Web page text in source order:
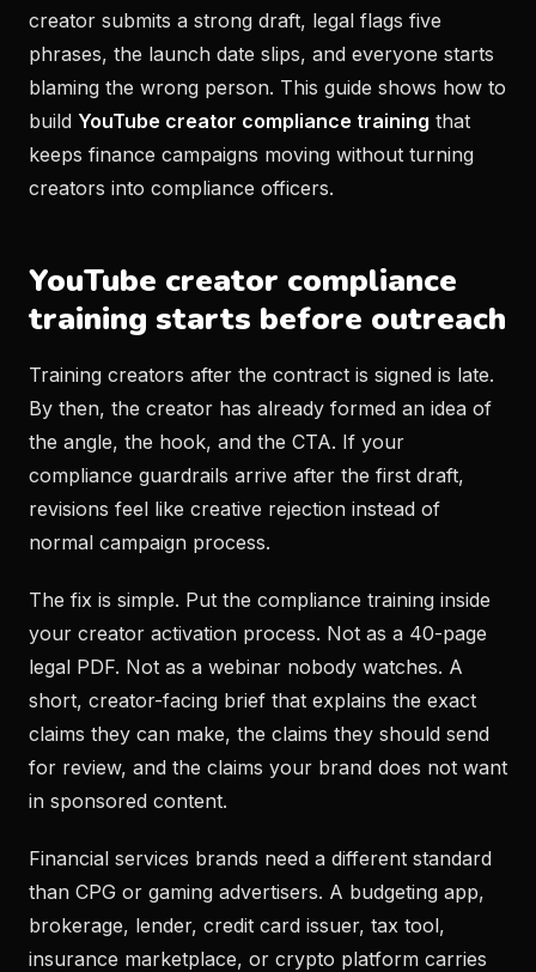
creator submits a strong draft, legal flags five
phrases, the launch date slips, and everyone starts
blaming the wrong person. This guide shows how to
build YouTube creator compliance training that
keeps finance campaigns moving without turning
creators into compliance officers.
YouTube creator compliance
training starts before outreach
Training creators after the contract is signed is late.
By then, the creator has already formed an idea of
the angle, the hook, and the CTA. If your
compliance guardrails arrive after the first draft,
revisions feel like creative rejection instead of
normal campaign process.
The fix is simple. Put the compliance training inside
your creator activation process. Not as a 40-page
legal PDF. Not as a webinar nobody watches. A
short, creator-facing brief that explains the exact
claims they can make, the claims they should send
for review, and the claims your brand does not want
in sponsored content.
Financial services brands need a different standard
than CPG or gaming advertisers. A budgeting app,
brokerage, lender, credit card issuer, tax tool,
insurance marketplace, or crypto platform carries